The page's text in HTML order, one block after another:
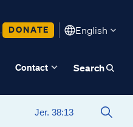
DONATE English
Contact Search